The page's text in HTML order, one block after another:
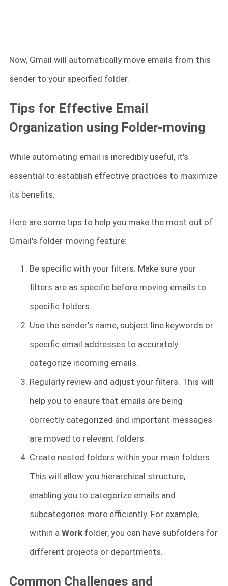
Now, Gmail will automatically move emails from this
sender to your specified folder.
Tips for Effective Email
Organization using Folder-moving
While automating email is incredibly useful, it's
essential to establish effective practices to maximize
its benefits.
Here are some tips to help you make the most out of
Gmail's folder-moving feature:
Be specific with your filters. Make sure your
filters are as specific before moving emails to
specific folders.
Use the sender's name, subject line keywords or
specific email addresses to accurately
categorize incoming emails.
Regularly review and adjust your filters. This will
help you to ensure that emails are being
correctly categorized and important messages
are moved to relevant folders.
Create nested folders within your main folders.
This will allow you hierarchical structure,
enabling you to categorize emails and
subcategories more efficiently. For example,
within a Work folder, you can have subfolders for
different projects or departments.
Common Challenges and